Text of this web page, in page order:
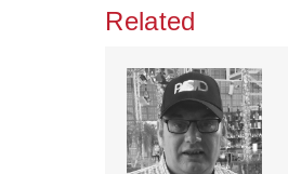
Related